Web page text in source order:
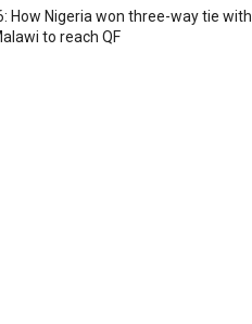
How Nigeria won three-way tie with
to reach QF